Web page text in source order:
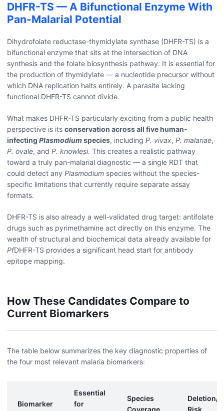
DHFR-TS — A Bifunctional Enzyme With
Pan-Malarial Potential
Dihydrofolate reductase-thymidylate synthase (DHFR-TS) is a
bifunctional enzyme that sits at the intersection of DNA
synthesis and the folate biosynthesis pathway. It is essential for
the production of thymidylate — a nucleotide precursor without
which DNA replication halts entirely. A parasite lacking
functional DHFR-TS cannot divide.
What makes DHFR-TS particularly exciting from a public health
perspective is its conservation across all five human-
infecting Plasmodiumspecies, including P. vivax, P. malariae,
P. ovale, and P. knowlesi. This creates a realistic pathway
toward a truly pan-malarial diagnostic — a single RDT that
could detect any Plasmodium species without the species-
specific limitations that currently require separate assay
formats.
DHFR-TS is also already a well-validated drug target: antifolate
drugs such as pyrimethamine act directly on this enzyme. The
wealth of structural and biochemical data already available for
PfDHFR-TS provides a significant head start for antibody
epitope mapping.
How These Candidates Compare to
Current Biomarkers
The table below summarizes the key diagnostic properties of
the four most relevant malaria biomarkers:
Biomarker
Essential
for
Species
Coverage
Deletion/
Risk